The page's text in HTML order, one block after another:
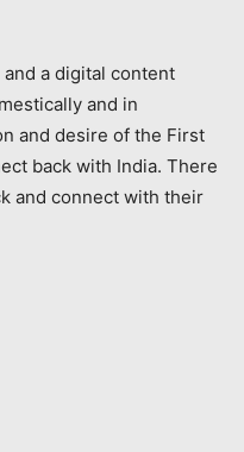
a digital content
and in
and desire of the First
back with India. There
and connect with their